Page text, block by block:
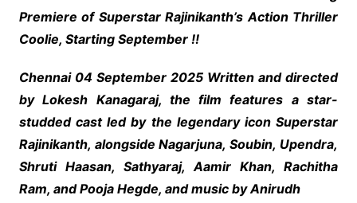
Premiere of Superstar Rajinikanth’s Action Thriller
Coolie, Starting September !!
Chennai 04 September 2025 Written and directed
by Lokesh Kanagaraj, the film features a star-
studded cast led by the legendary icon Superstar
Rajinikanth, alongside Nagarjuna, Soubin, Upendra,
Shruti Haasan, Sathyaraj, Aamir Khan, Rachitha
Ram, and Pooja Hegde, and music by Anirudh